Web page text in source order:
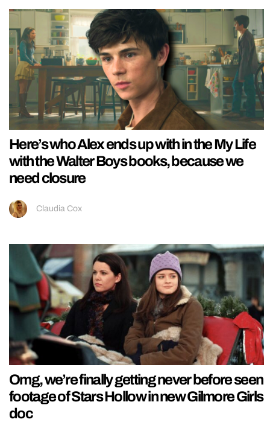
Here’s who Alex ends up with in the My Life
with the Walter Boys books, because we
need closure
Claudia Cox
Omg, we’re finally getting never before seen
footage of Stars Hollow in new Gilmore Girls
doc